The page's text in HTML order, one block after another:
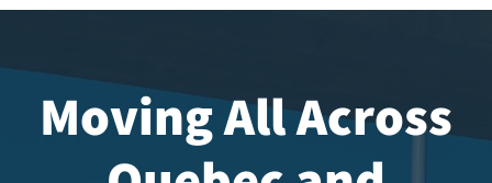
Moving All Across